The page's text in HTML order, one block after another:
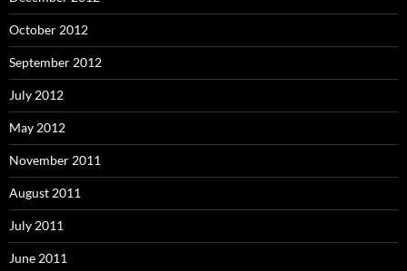
October 2012
September 2012
July 2012
May 2012
November 2011
August 2011
July 2011
June 2011